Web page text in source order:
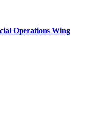
Operations Wing